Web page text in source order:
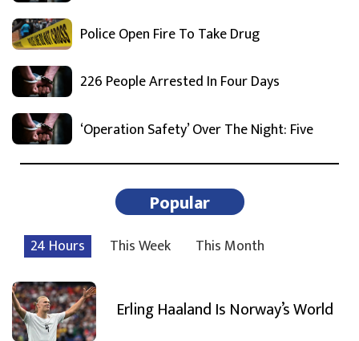
Police Open Fire To Take Drug
226 People Arrested In Four Days
‘Operation Safety’ Over The Night: Five
Popular
24 Hours This Week This Month
Erling Haaland Is Norway’s World